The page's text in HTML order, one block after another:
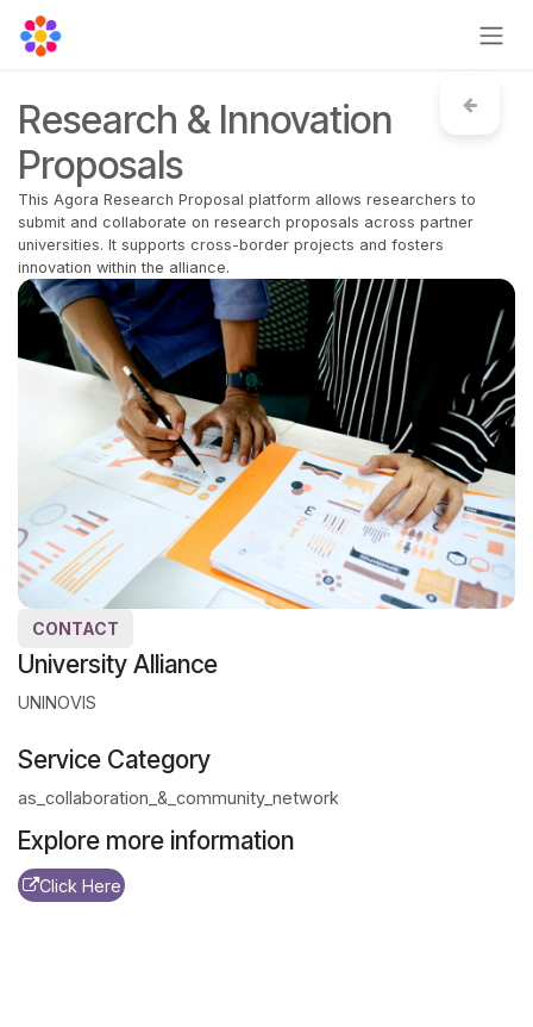
Skip to Content
Research & Innovation
Proposals
This Agora Research Proposal platform allows researchers to
submit and collaborate on research proposals across partner
universities. It supports cross-border projects and fosters
innovation within the alliance.
CONTACT
University Alliance
UNINOVIS
Service Category
as_collaboration_&_community_network
Explore more information
Click Here